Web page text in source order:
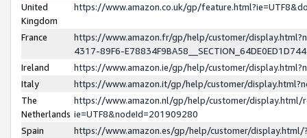
United
Kingdom
https://www.amazon.co.uk/gp/
France
https://www.amazon.fr/gp/help/customer/
4317-89F6-
Ireland
https://www.amazon.ie/gp/help/customer/
Italy
https://www.amazon.it/gp/help/customer/
The
Netherlands
https://www.amazon.nl/gp/help/customer/display.html/
ie=UTF8&nodeId=201909280
Spain
https://www.amazon.es/gp/help/customer/